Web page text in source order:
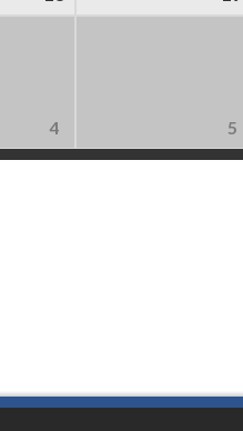
4 5